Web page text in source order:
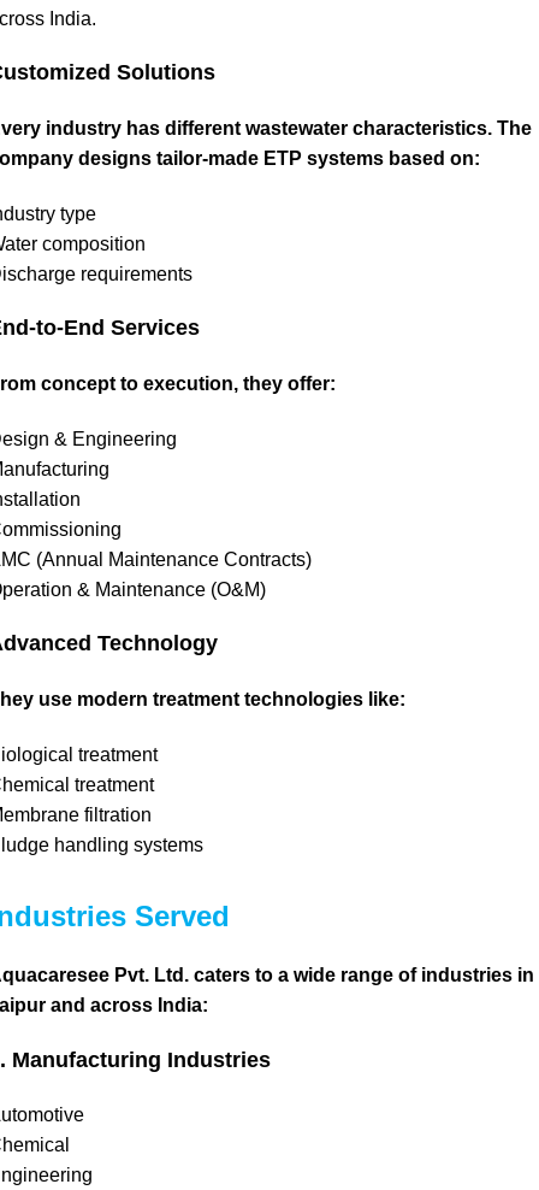
India.
Solutions
industry has different wastewater characteristics. The
designs tailor-made ETP systems based on:
type
composition
requirements
to-End Services
concept to execution, they offer:
& Engineering
(Annual Maintenance Contracts)
& Maintenance (O&M)
Technology
use modern treatment technologies like:
treatment
treatment
filtration
handling systems
Served
Pvt. Ltd. caters to a wide range of industries in
and across India:
Manufacturing Industries